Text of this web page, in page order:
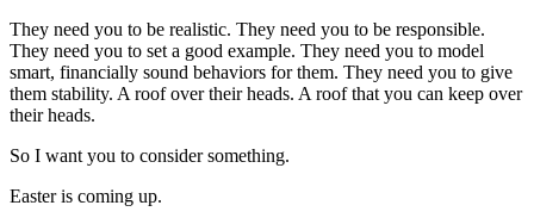
They need you to be realistic. They need you to be responsible.
They need you to set a good example. They need you to model
smart, financially sound behaviors for them. They need you to give
them stability. A roof over their heads. A roof that you can keep over
their heads.
So I want you to consider something.
Easter is coming up.